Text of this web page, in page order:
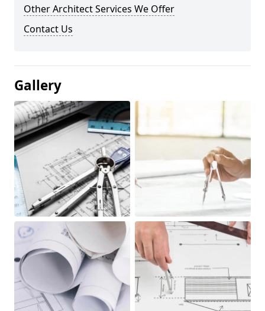
Other Architect Services We Offer
Contact Us
Gallery